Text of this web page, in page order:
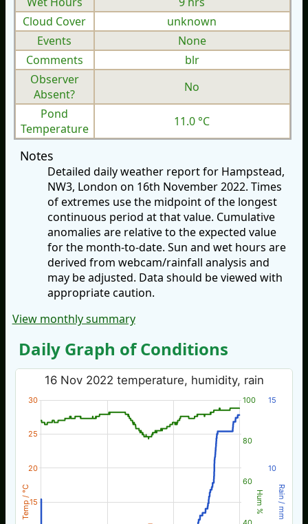
Cloud Cover
unknown
Events
None
Comments
blr
Observer
Absent?
No
Pond
Temperature
11.0 °C
Notes
Detailed daily weather report for Hampstead,
NW3, London on 16th November 2022. Times
of extremes use the midpoint of the longest
continuous period at that value. Cumulative
anomalies are relative to the expected value
for the month-to-date. Sun and wet hours are
derived from webcam/rainfall analysis and
may be adjusted. Data should be viewed with
appropriate caution.
View monthly summary
Daily Graph of Conditions
Temp / °C Hum % Rain / mm
16 Nov 2022 temperature, humidity, rain
15
20
25
30
60
80
100
10
15